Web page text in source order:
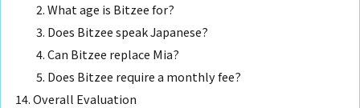
What age is Bitzee for?
Does Bitzee speak Japanese?
Can Bitzee replace Mia?
Does Bitzee require a monthly fee?
Overall Evaluation